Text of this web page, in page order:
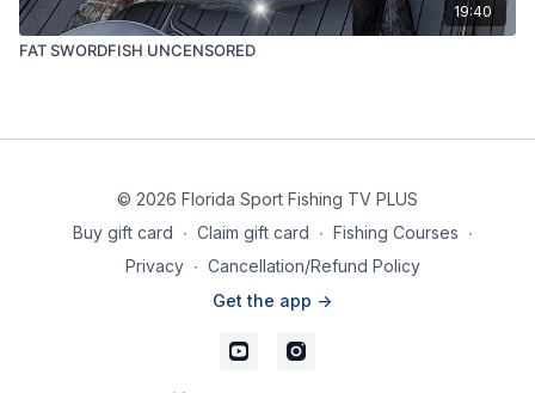
19:40
FAT SWORDFISH UNCENSORED
© 2026 Florida Sport Fishing TV PLUS
Buy gift card ∙ Claim gift card ∙ Fishing Courses ∙
Privacy ∙ Cancellation/Refund Policy
Get the app ->